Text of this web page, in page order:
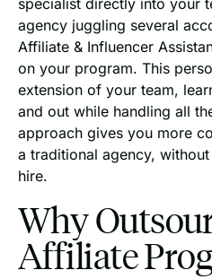
agency juggling several
Affiliate & Influencer
on your program. This
extension of your team,
and out while handling all
approach gives you more
a traditional agency,
hire.
Why
Affiliate